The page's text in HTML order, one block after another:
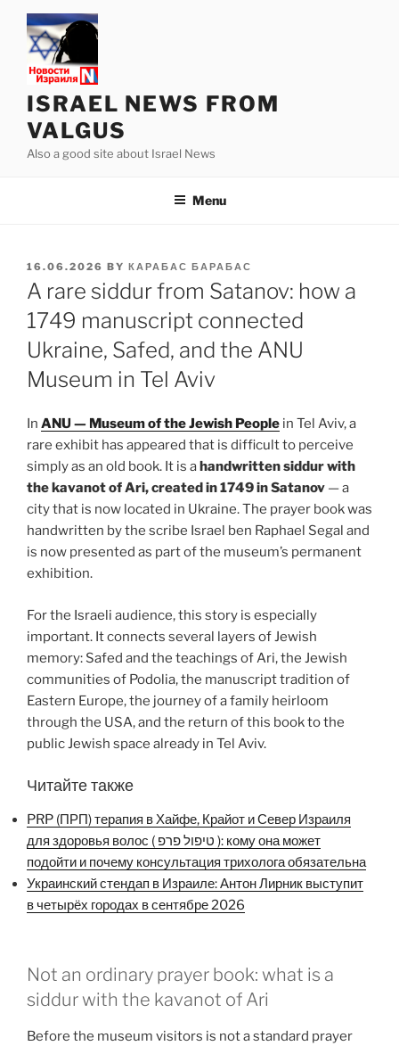
content
ISRAEL NEWS FROM
VALGUS
Also a good site about Israel News
Menu
POSTED
ON
16.06.2026 BY КАРАБАС БАРАБАС
A rare siddur from Satanov: how a
1749 manuscript connected
Ukraine, Safed, and the ANU
Museum in Tel Aviv
In ANU — Museum of the Jewish People in Tel Aviv, a
rare exhibit has appeared that is difficult to perceive
simply as an old book. It is ahandwritten siddur with
the kavanot of Ari, created in 1749 in Satanov — a
city that is now located in Ukraine. The prayer book was
handwritten by the scribe Israel ben Raphael Segal and
is now presented as part of the museum’s permanent
exhibition.
For the Israeli audience, this story is especially
important. It connects several layers of Jewish
memory: Safed and the teachings of Ari, the Jewish
communities of Podolia, the manuscript tradition of
Eastern Europe, the journey of a family heirloom
through the USA, and the return of this book to the
public Jewish space already in Tel Aviv.
Читайте также
PRP (ПРП) терапия в Хайфе, Крайот и Север Израиля
для здоровья волос ( טיפול פרפ ): кому она может
подойти и почему консультация трихолога обязательна
Украинский стендап в Израиле: Антон Лирник выступит
в четырёх городах в сентябре 2026
Not an ordinary prayer book: what is a
siddur with the kavanot of Ari
Before the museum visitors is not a standard prayer